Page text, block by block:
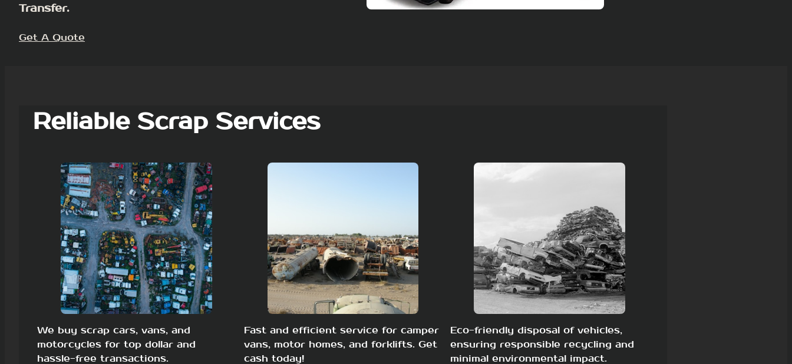
Transfer.
Get A Quote
Reliable Scrap Services
We buy scrap cars, vans, and
motorcycles for top dollar and
hassle-free transactions.
Fast and efficient service for camper
vans, motor homes, and forklifts. Get
cash today!
Eco-friendly disposal of vehicles,
ensuring responsible recycling and
minimal environmental impact.